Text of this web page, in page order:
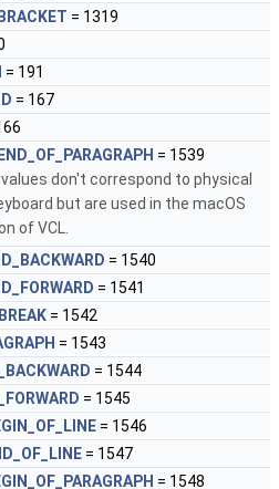
= 1319
= 191
= 167
= 1539
don't correspond to physical
but are used in the macOS
of VCL.
= 1540
= 1541
= 1542
= 1543
= 1544
= 1545
= 1546
= 1547
= 1548